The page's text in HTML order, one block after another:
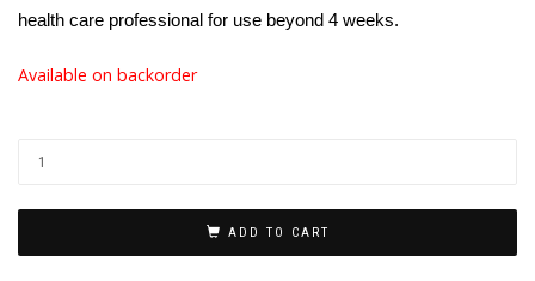
health care professional for use beyond 4 weeks.
Available on backorder
ADD TO CART